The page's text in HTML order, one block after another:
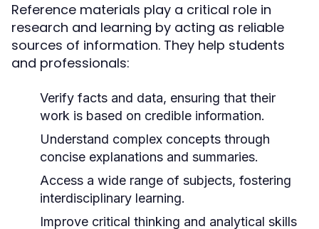
Reference materials play a critical role in
research and learning by acting as reliable
sources of information. They help students
and professionals:
Verify facts and data, ensuring that their
work is based on credible information.
Understand complex concepts through
concise explanations and summaries.
Access a wide range of subjects, fostering
interdisciplinary learning.
Improve critical thinking and analytical skills